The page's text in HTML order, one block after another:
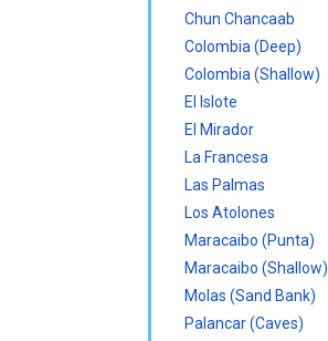
Chun Chancaab
Colombia (Deep)
Colombia (Shallow)
El Islote
El Mirador
La Francesa
Las Palmas
Los Atolones
Maracaibo (Punta)
Maracaibo (Shallow)
Molas (Sand Bank)
Palancar (Caves)